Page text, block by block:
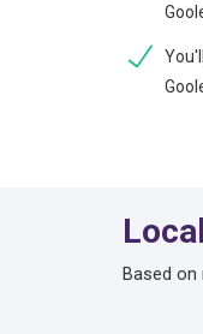
Based